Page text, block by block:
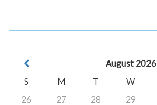
August 2026
S
M T W
26
27 28 29